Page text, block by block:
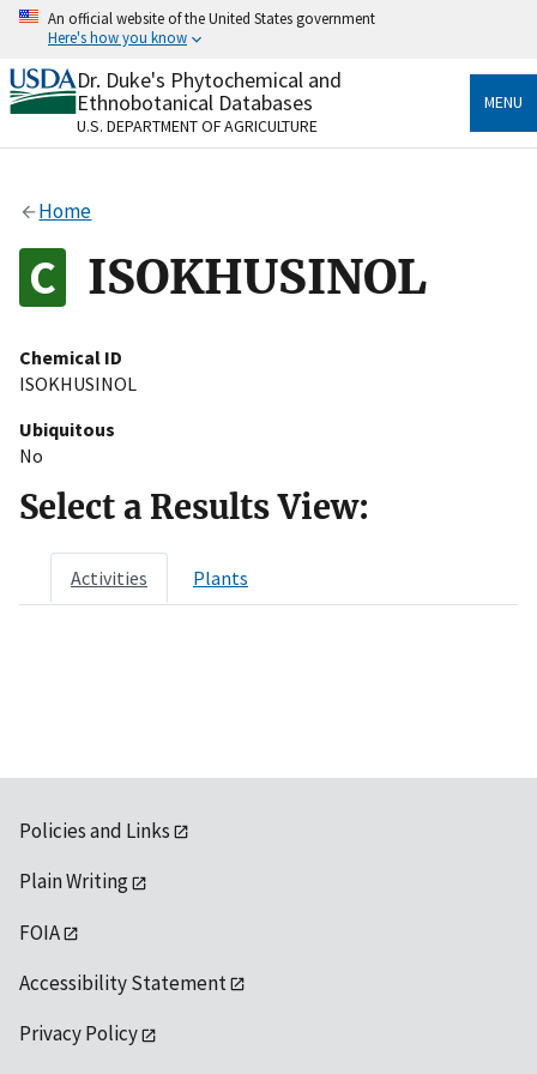
Skip
content
An official website of the United States government
Here's how you know
Official websites use .gov
A.govwebsite belongs to an official government
organization in the United States.
Alock
to the .gov website. Share sensitive information only
on official, secure websites.
Dr. Duke's Phytochemical and
Ethnobotanical Databases
U.S. DEPARTMENT OF AGRICULTURE
MENU
Home
ISOKHUSINOL
Chemical ID
ISOKHUSINOL
Ubiquitous
No
Select a Results View:
Activities Plants
Policies and Links
Plain Writing
FOIA
Accessibility Statement
Privacy Policy